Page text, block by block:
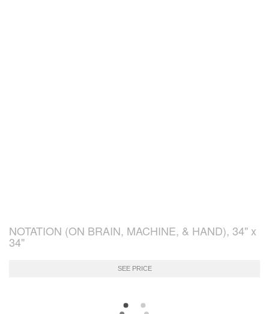
NOTATION (ON BRAIN, MACHINE, & HAND), 34" x
34"
SEE PRICE